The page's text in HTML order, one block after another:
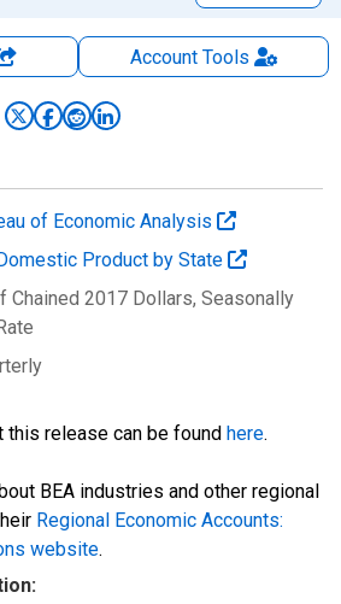
AccountTools
of Economic Analysis
Product by State
Chained 2017 Dollars, Seasonally
this release can be found here.
BEA industries and other regional
Regional Economic Accounts:
website.